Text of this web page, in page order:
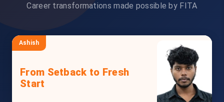
Career transformations made possible by FITA
Ashish
From Setback to Fresh
Start